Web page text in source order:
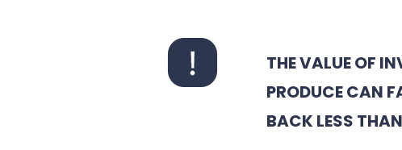
THE VALUE OF
PRODUCE CAN
BACK LESS